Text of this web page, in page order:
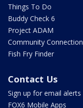
Things To Do
Buddy Check 6
Project ADAM
Community Connection
Fish Fry Finder
Contact Us
Sign up for email alerts
FOX6 Mobile Apps